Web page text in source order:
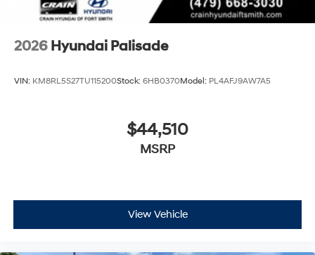
2026 Hyundai Palisade
VIN: KM8RL5S27TU115200Stock: 6HB0370Model: PL4AFJ9AW7A5
$44,510
MSRP
View Vehicle